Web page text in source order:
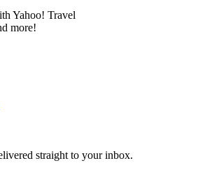
Yahoo! Travel
more!
straight to your inbox.